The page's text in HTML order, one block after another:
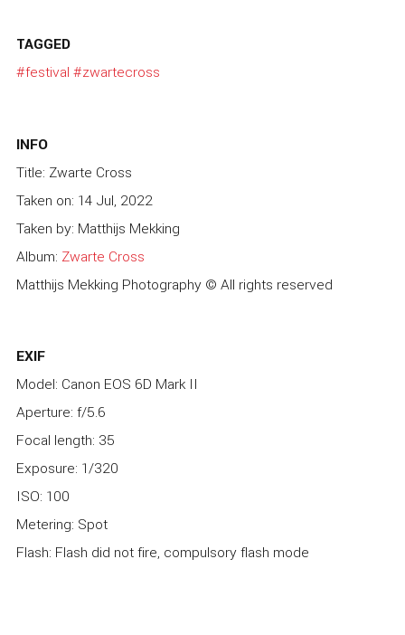
TAGGED
#festival #zwartecross
INFO
Title: Zwarte Cross
Taken on: 14 Jul, 2022
Taken by: Matthijs Mekking
Album: Zwarte Cross
Matthijs Mekking Photography © All rights reserved
EXIF
Model: Canon EOS 6D Mark II
Aperture: f/5.6
Focal length: 35
Exposure: 1/320
ISO: 100
Metering: Spot
Flash: Flash did not fire, compulsory flash mode